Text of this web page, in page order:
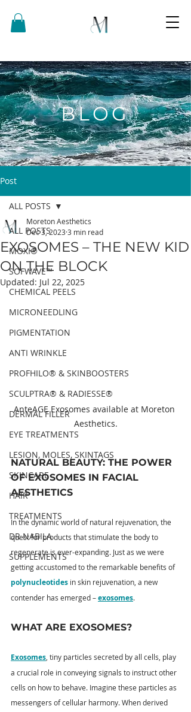
BLOG
Post
ALL POSTS
MOXI®
SOFWAVE™
CHEMICAL PEELS
MICRONEEDLING
PIGMENTATION
ANTI WRINKLE
PROFHILO® & SKINBOOSTERS
SCULPTRA® & RADIESSE®
DERMAL FILLER
EYE TREATMENTS
LESION, MOLES, SKINTAGS
SKINCARE
HAIR
TREATMENTS
DR NABILA
SUPPLEMENTS
ALL POSTS
EXOSOMES – THE NEW KID
ON THE BLOCK
Moreton Aesthetics
Dec 3, 2023 3 min read
Updated: Jul 22, 2025
AnteAGE Exosomes available at Moreton
Aesthetics.
NATURAL BEAUTY: THE POWER
OF EXOSOMES IN FACIAL
AESTHETICS
In the dynamic world of natural rejuvenation, the
quest for products that stimulate the body to
regenerate is ever-expanding. Just as we were
getting accustomed to the remarkable benefits of
polynucleotides in skin rejuvenation, a new
contender has emerged – exosomes.
WHAT ARE EXOSOMES?
Exosomes , tiny particles secreted by all cells, play
a crucial role in conveying signals to instruct other
cells on how to behave. Imagine these particles as
messengers of cellular harmony. When derived